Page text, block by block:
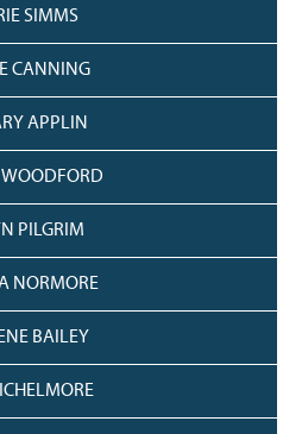
SIMMS
CANNING
APPLIN
PILGRIM
NORMORE
BAILEY